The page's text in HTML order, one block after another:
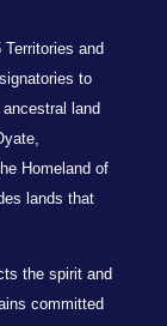
and
to
land
Homeland of
lands that
the spirit and
committed